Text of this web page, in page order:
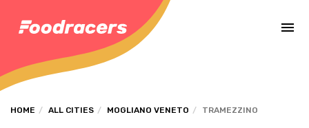
HOME ALL CITIES MOGLIANO VENETO TRAMEZZINO